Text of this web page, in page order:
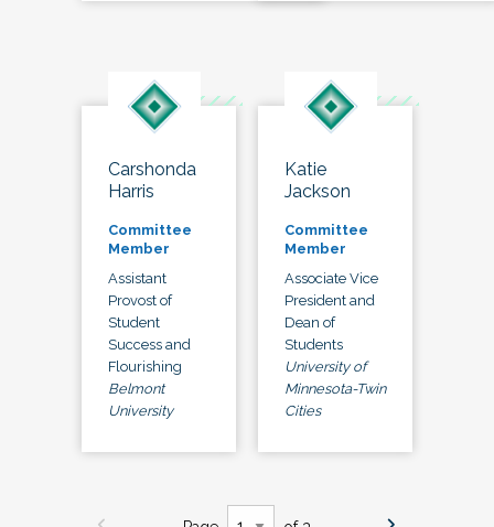
Carshonda
Harris
Committee
Member
Assistant
Provost of
Student
Success and
Flourishing
Belmont
University
Katie
Jackson
Committee
Member
Associate Vice
President and
Dean of
Students
University of
Minnesota-Twin
Cities